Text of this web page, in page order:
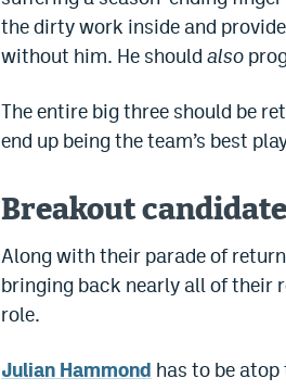
the dirty work inside and
without him. He should also
The entire big three should be
end up being the team’s best
Breakout
Along with their parade of
bringing back nearly all of their
role.
Julian Hammond has to be